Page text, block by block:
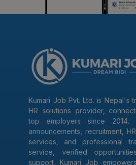
Kumari Job Pvt. Ltd. is Nepal's
HR solutions provider,
top employers since 2014.
announcements, recruitment,
services, and professional
service, verified
support, Kumari Job